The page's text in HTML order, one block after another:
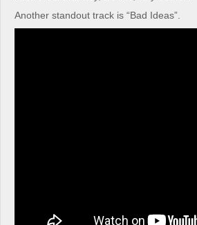
Another standout track is “Bad Ideas”.